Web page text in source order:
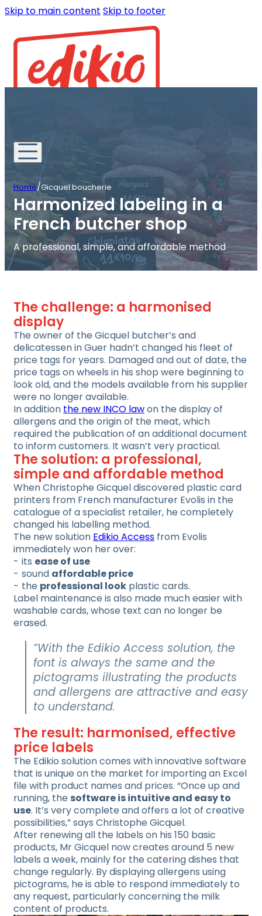
Skip to main content Skip to footer
Home/Gicquel boucherie
Harmonized labeling in a
French butcher shop
A professional, simple, and affordable method
The challenge: a harmonised
display
The owner of the Gicquel butcher’s and
delicatessen in Guer hadn’t changed his fleet of
price tags for years. Damaged and out of date, the
price tags on wheels in his shop were beginning to
look old, and the models available from his supplier
were no longer available.
In addition the new INCO lawon the display of
allergens and the origin of the meat, which
required the publication of an additional document
to inform customers. It wasn’t very practical.
The solution: a professional,
simple and affordable method
When Christophe Gicquel discovered plastic card
printers from French manufacturer Evolis in the
catalogue of a specialist retailer, he completely
changed his labelling method.
The new solution Edikio Access from Evolis
immediately won her over:
its ease of use
sound affordable price
the professional look plastic cards.
Label maintenance is also made much easier with
washable cards, whose text can no longer be
erased.
“With the Edikio Access solution, the
font is always the same and the
pictograms illustrating the products
and allergens are attractive and easy
to understand.
The result: harmonised, effective
price labels
The Edikio solution comes with innovative software
that is unique on the market for importing an Excel
file with product names and prices. “Once up and
running, the software is intuitive and easy to
use. It’s very complete and offers a lot of creative
possibilities,” says Christophe Gicquel.
After renewing all the labels on his 150 basic
products, Mr Gicquel now creates around 5 new
labels a week, mainly for the catering dishes that
change regularly. By displaying allergens using
pictograms, he is able to respond immediately to
any request, particularly concerning the milk
content of products.